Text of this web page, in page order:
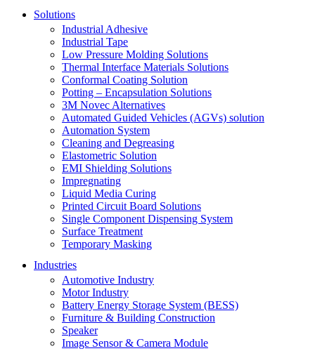
Solutions
Industrial Adhesive
Industrial Tape
Low Pressure Molding Solutions
Thermal Interface Materials Solutions
Conformal Coating Solution
Potting – Encapsulation Solutions
3M Novec Alternatives
Automated Guided Vehicles (AGVs) solution
Automation System
Cleaning and Degreasing
Elastometric Solution
EMI Shielding Solutions
Impregnating
Liquid Media Curing
Printed Circuit Board Solutions
Single Component Dispensing System
Surface Treatment
Temporary Masking
Industries
Automotive Industry
Motor Industry
Battery Energy Storage System (BESS)
Furniture & Building Construction
Speaker
Image Sensor & Camera Module